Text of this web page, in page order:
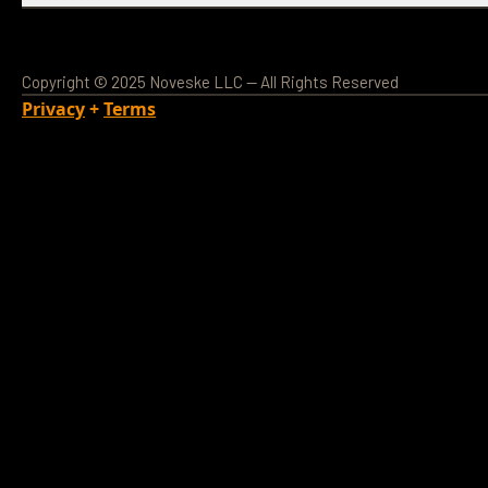
Copyright © 2025 Noveske LLC — All Rights Reserved
Privacy+Terms